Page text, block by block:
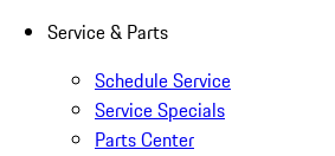
Service & Parts
Schedule Service
Service Specials
Parts Center